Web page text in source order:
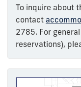
To inquire about
contact
2785. For
reservations),